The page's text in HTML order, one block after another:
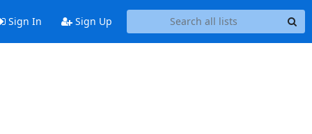
Sign In Sign Up